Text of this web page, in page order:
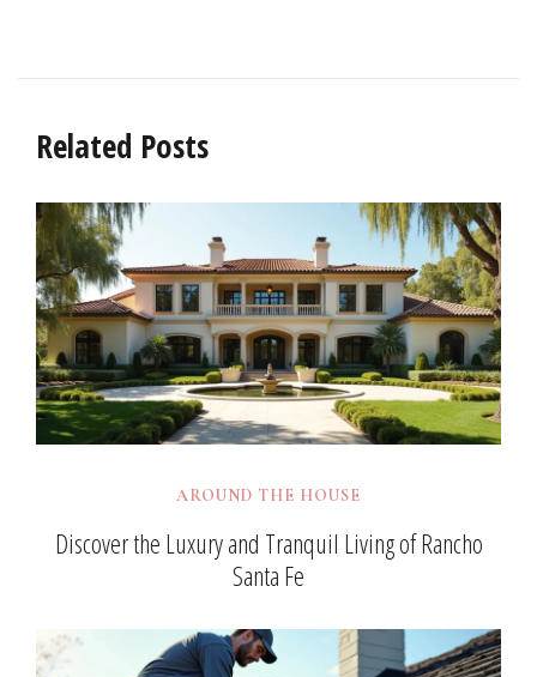
Related Posts
AROUND THE HOUSE
Discover the Luxury and Tranquil Living of Rancho
Santa Fe